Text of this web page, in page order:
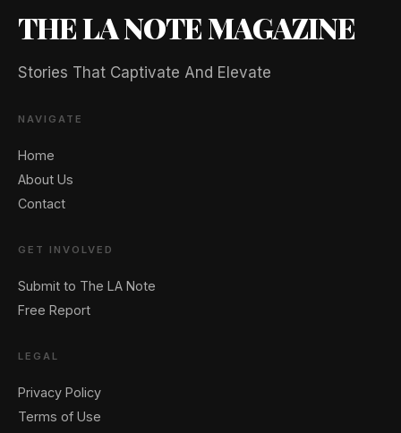
THE LA NOTE MAGAZINE
Stories That Captivate And Elevate
NAVIGATE
Home
About Us
Contact
GET INVOLVED
Submit to The LA Note
Free Report
LEGAL
Privacy Policy
Terms of Use